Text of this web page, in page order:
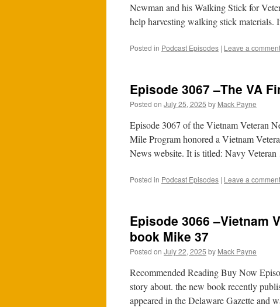
Newman and his Walking Stick for
help harvesting walking stick
Posted in Podcast Episodes | Leave a comment
Episode 3067 –The VA
Posted on July 25, 2025 by Mack Payne
Episode 3067 of the Vietnam Veteran
Mile Program honored a Vietnam
News website. It is titled: Navy
Posted in Podcast Episodes | Leave a comment
Episode 3066 –Vietnam
book Mike 37
Posted on July 22, 2025 by Mack Payne
Recommended Reading Buy Now
story about. the new book recently
appeared in the Delaware Gazette and